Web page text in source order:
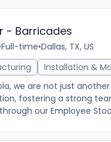
- Barricades
Full-time•Dallas, TX, US
Installation &
we are not just
fostering a strong
our Employee